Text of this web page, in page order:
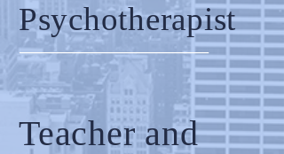
Psychotherapist
Teacher and